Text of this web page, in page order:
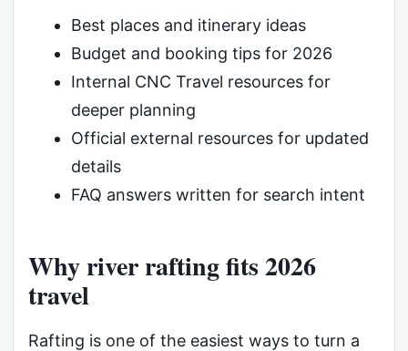
Best places and itinerary ideas
Budget and booking tips for 2026
Internal CNC Travel resources for
deeper planning
Official external resources for updated
details
FAQ answers written for search intent
Why river rafting fits 2026
travel
Rafting is one of the easiest ways to turn a